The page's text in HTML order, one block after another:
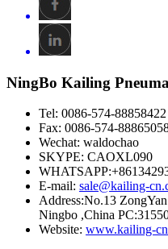
NingBo Kailing
Tel: 0086-574-88858422
Fax: 0086-574-
Wechat: waldochao
SKYPE: CAOXL090
E-mail: sale@kailing-
Address:No.13
Ningbo ,China
Website: www.kailing-